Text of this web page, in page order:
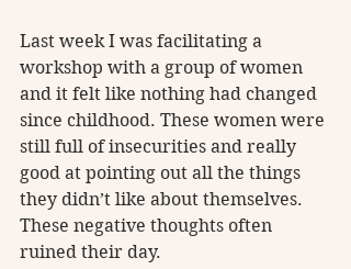
Last week I was facilitating a
workshop with a group of women
and it felt like nothing had changed
since childhood. These women were
still full of insecurities and really
good at pointing out all the things
they didn’t like about themselves.
These negative thoughts often
ruined their day.